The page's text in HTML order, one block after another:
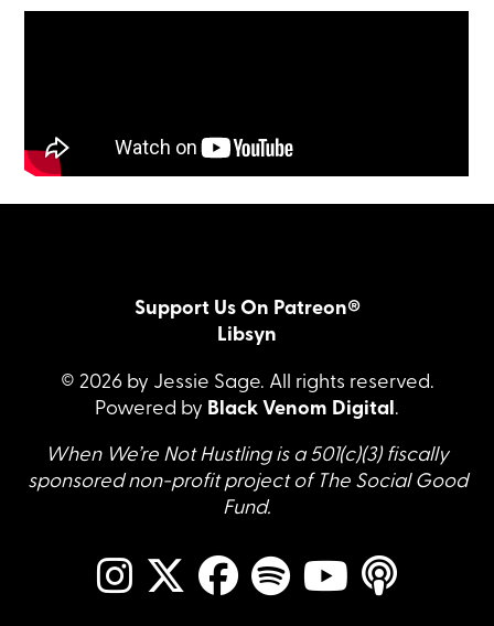
Support Us On Patreon®
Libsyn
© 2026 by Jessie Sage. All rights reserved.
Powered by Black Venom Digital .
When We’re Not Hustling is a 501(c)(3) fiscally
sponsored non-profit project of The Social Good
Fund.